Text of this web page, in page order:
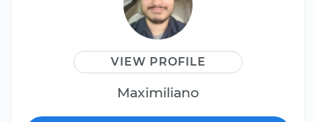
VIEW PROFILE
Maximiliano